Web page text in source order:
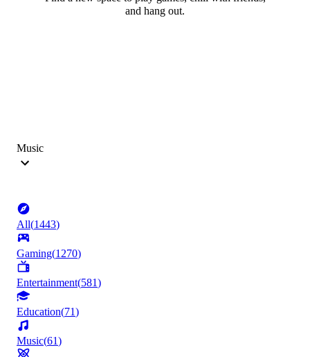
and hang out.
Music
All(1443)
Gaming(1270)
Entertainment(581)
Education(71)
Music(61)